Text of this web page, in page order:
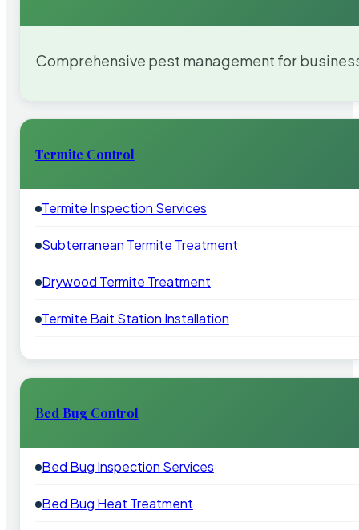
Comprehensive pest management for
Termite Control
Termite Inspection Services
Subterranean Termite Treatment
Drywood Termite Treatment
Termite Bait Station Installation
Bed Bug Control
Bed Bug Inspection Services
Bed Bug Heat Treatment